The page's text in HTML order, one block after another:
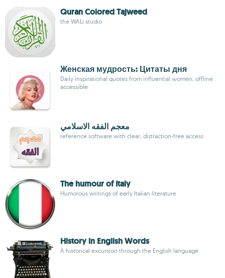
Quran Colored Tajweed
the WALi studio
Женская мудрость: Цитаты дня
Daily inspirational quotes from influential women, offline
accessible
معجم الفقه الاسلامي
reference software with clear, distraction-free access
The humour of Italy
Humorous writings of early Italian literature
History in English Words
A historical excursion through the English language